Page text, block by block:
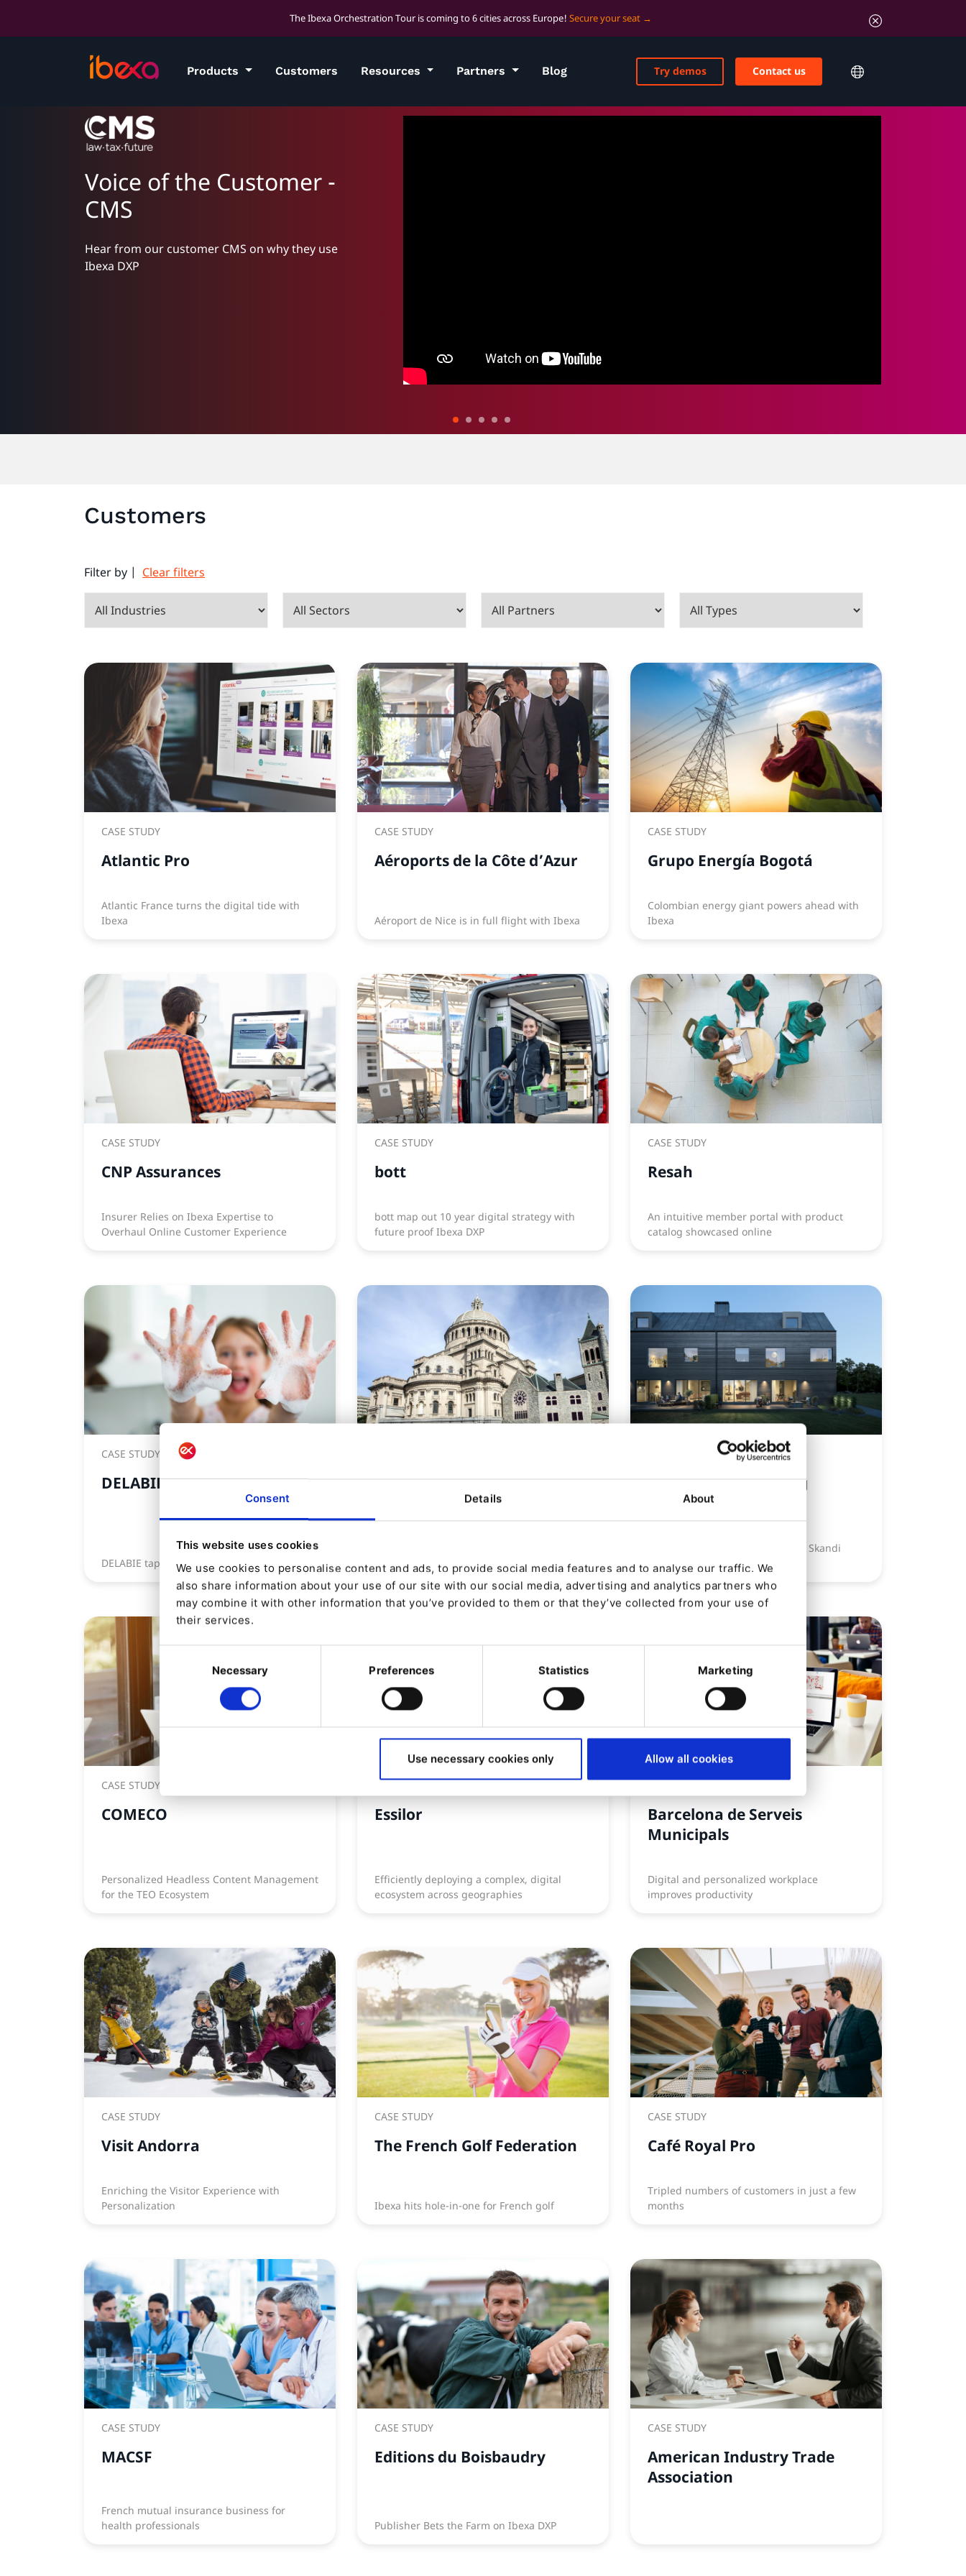
Consent Details About
This website uses cookies
We use cookies to personalise content and ads, to provide social media features and to analyse our traffic. We
also share information about your use of our site with our social media, advertising and analytics partners who
may combine it with other information that you’ve provided to them or that they’ve collected from your use of
their services.
Consent
Selection
Necessary Preferences Statistics Marketing
Use necessary cookies only Allow all cookies
The Ibexa Orchestration Tour is coming to 6 cities across Europe! Secure your seat
Products Customers Resources Partners Blog Contact us
Try demos
Voice of the Customer -
CMS
Hear from our customer CMS on why they use
Ibexa DXP
Customers
Filter by | Clear filters
CASE STUDY
Atlantic Pro
Atlantic France turns the digital tide with
Ibexa
CASE STUDY
Aéroports de la Côte d’Azur
Aéroport de Nice is in full flight with Ibexa
CASE STUDY
Grupo Energía Bogotá
Colombian energy giant powers ahead with
Ibexa
CASE STUDY
CNP Assurances
Insurer Relies on Ibexa Expertise to
Overhaul Online Customer Experience
CASE STUDY
bott
bott map out 10 year digital strategy with
future proof Ibexa DXP
CASE STUDY
Resah
An intuitive member portal with product
catalog showcased online
CASE STUDY
DELABIE
DELABIE taps into the power of Ibexa
First Church of Christ,
Digital Strategy
Kameo Crowdlending
Platform
Ibexa proves a crowd pleaser for Skandi
FinTech
CASE STUDY
COMECO
Personalized Headless Content Management
for the TEO Ecosystem
Essilor
Efficiently deploying a complex, digital
ecosystem across geographies
Barcelona de Serveis
Municipals
Digital and personalized workplace
improves productivity
CASE STUDY
Visit Andorra
Enriching the Visitor Experience with
Personalization
CASE STUDY
The French Golf Federation
Ibexa hits hole-in-one for French golf
CASE STUDY
Café Royal Pro
Tripled numbers of customers in just a few
months
CASE STUDY
MACSF
French mutual insurance business for
health professionals
CASE STUDY
Editions du Boisbaudry
Publisher Bets the Farm on Ibexa DXP
CASE STUDY
American Industry Trade
Association